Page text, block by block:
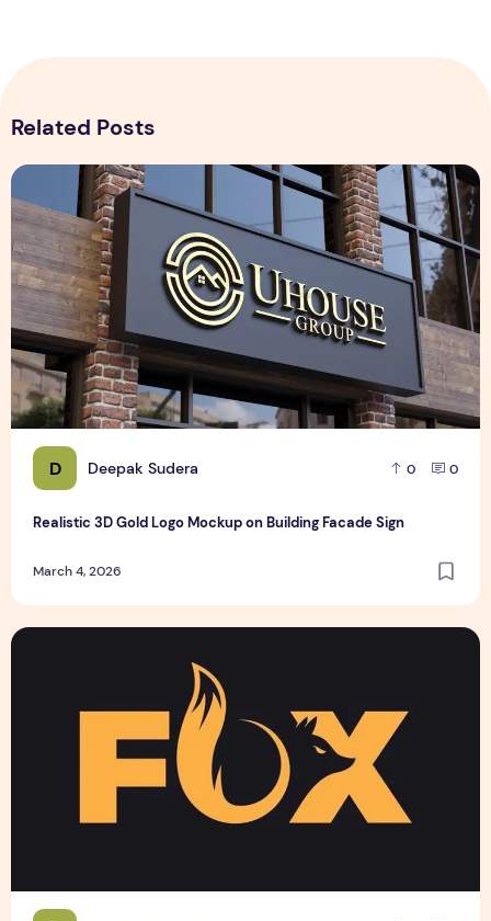
Related Posts
D Deepak Sudera 0 0
Realistic 3D Gold Logo Mockup on Building Facade Sign
March 4, 2026
Realistic 3D Gold Logo Mockup on Building Facade Sign
Text Logo design for business